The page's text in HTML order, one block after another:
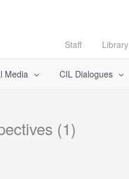
Staff Library
Media CIL Dialogues
(1)